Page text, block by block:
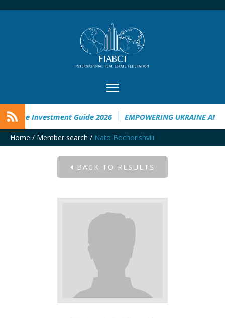
Investment Guide 2026 EMPOWERING UKRAINE
Home / Member search / Nato Bochorishvili
BACK TO RESULTS